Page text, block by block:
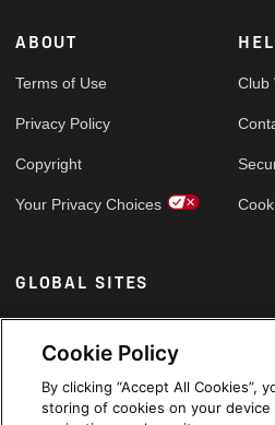
ABOUT
Terms of Use
Privacy Policy
Copyright
Your Privacy Choices
Club
GLOBAL SITES
Arabic
Cookie Policy
By clicking “Accept All Cookies”,
storing of cookies on your